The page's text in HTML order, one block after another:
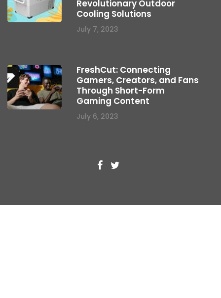
Revolutionary Outdoor
Cooling Solutions
July 7, 2023
FreshCut: Connecting
Gamers, Creators, and Fans
Through Short-Form
Gaming Content
July 6, 2023